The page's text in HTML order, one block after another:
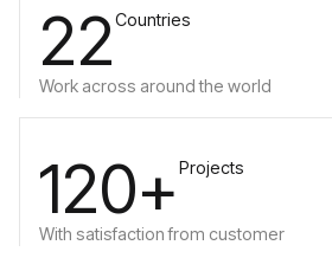
22Countries
Work across around the world
120+ Projects
With satisfaction from customer